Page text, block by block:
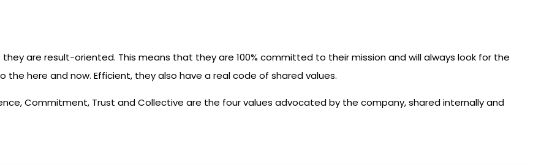
are result-oriented. This means that they are 100% committed to their mission and will always look for the
here and now. Efficient, they also have a real code of shared values.
Commitment, Trust and Collective are the four values advocated by the company, shared internally and